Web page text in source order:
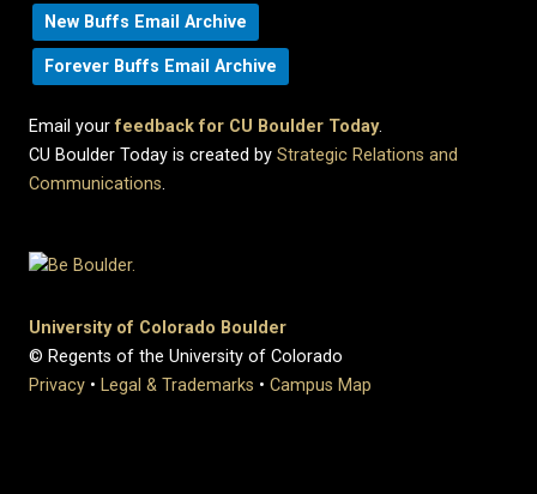
New Buffs Email Archive
Forever Buffs Email Archive
Email yourfeedback for CU Boulder Today.
CU Boulder Today is created by Strategic Relations and
Communications.
University of Colorado Boulder
© Regents of the University of Colorado
Privacy • Legal & Trademarks • Campus Map